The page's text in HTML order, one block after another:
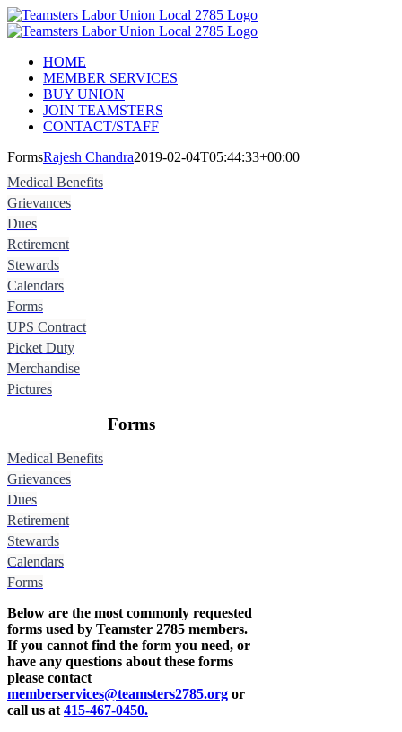
Skip
to
Instagram
HOME
MEMBER SERVICES
BUY UNION
JOIN TEAMSTERS
CONTACT/STAFF
FormsRajesh Chandra2019-02-04T05:44:33+00:00
Medical Benefits
Grievances
Dues
Retirement
Stewards
Calendars
Forms
UPS Contract
Picket Duty
Merchandise
Pictures
Forms
Medical Benefits
Grievances
Dues
Retirement
Stewards
Calendars
Forms
Below are the most commonly requested
forms used by Teamster 2785 members.
If you cannot find the form you need, or
have any questions about these forms
please contact
memberservices@teamsters2785.org or
call us at415-467-0450.